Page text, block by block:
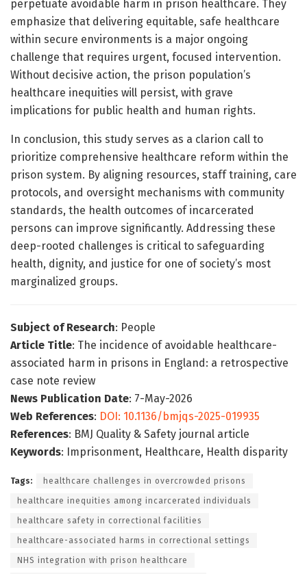
perpetuate avoidable harm in prison healthcare. They
emphasize that delivering equitable, safe healthcare
within secure environments is a major ongoing
challenge that requires urgent, focused intervention.
Without decisive action, the prison population’s
healthcare inequities will persist, with grave
implications for public health and human rights.
In conclusion, this study serves as a clarion call to
prioritize comprehensive healthcare reform within the
prison system. By aligning resources, staff training, care
protocols, and oversight mechanisms with community
standards, the health outcomes of incarcerated
persons can improve significantly. Addressing these
deep-rooted challenges is critical to safeguarding
health, dignity, and justice for one of society’s most
marginalized groups.
Subject of Research: People
Article Title: The incidence of avoidable healthcare-
associated harm in prisons in England: a retrospective
case note review
News Publication Date: 7-May-2026
Web References: DOI: 10.1136/bmjqs-2025-019935
References: BMJ Quality & Safety journal article
Keywords: Imprisonment, Healthcare, Health disparity
Tags: healthcare challenges in overcrowded prisons
healthcare inequities among incarcerated individuals
healthcare safety in correctional facilities
healthcare-associated harms in correctional settings
NHS integration with prison healthcare